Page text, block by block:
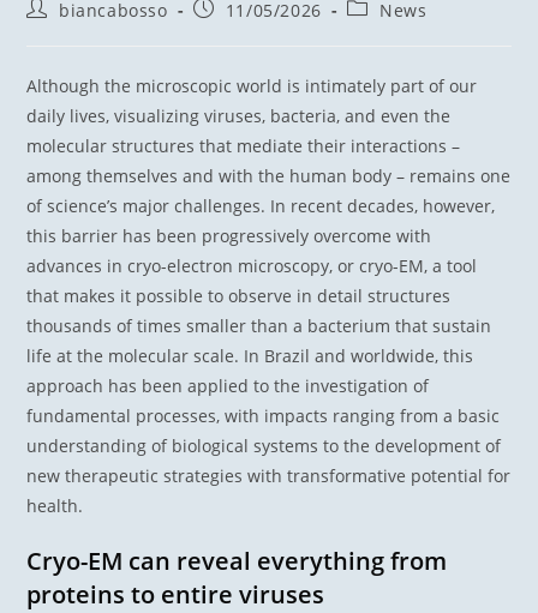
biancabosso 11/05/2026 News
Although the microscopic world is intimately part of our
daily lives, visualizing viruses, bacteria, and even the
molecular structures that mediate their interactions –
among themselves and with the human body – remains one
of science’s major challenges. In recent decades, however,
this barrier has been progressively overcome with
advances in cryo-electron microscopy, or cryo-EM, a tool
that makes it possible to observe in detail structures
thousands of times smaller than a bacterium that sustain
life at the molecular scale. In Brazil and worldwide, this
approach has been applied to the investigation of
fundamental processes, with impacts ranging from a basic
understanding of biological systems to the development of
new therapeutic strategies with transformative potential for
health.
Cryo-EM can reveal everything from
proteins to entire viruses